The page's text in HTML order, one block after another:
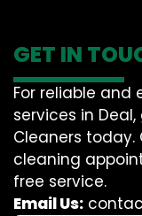
GET IN
For reliable
services in
Cleaners today.
cleaning
free service.
Email Us: